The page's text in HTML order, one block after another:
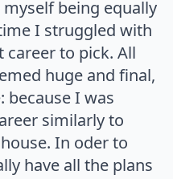
being equally
I struggled with
to pick. All
huge and final,
because I was
similarly to
In oder to
have all the plans